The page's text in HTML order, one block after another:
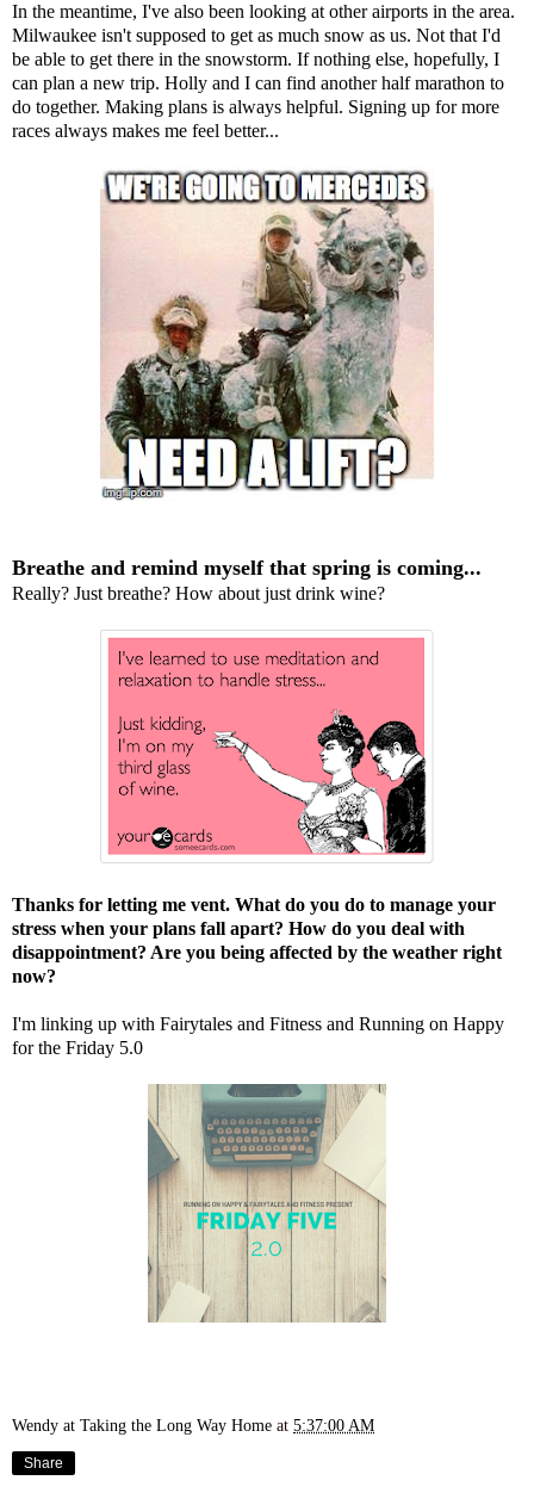
In the meantime, I've also been looking at other airports in the area.
Milwaukee isn't supposed to get as much snow as us. Not that I'd
be able to get there in the snowstorm. If nothing else, hopefully, I
can plan a new trip. Holly and I can find another half marathon to
do together. Making plans is always helpful. Signing up for more
races always makes me feel better...
Breathe and remind myself that spring is coming...
Really? Just breathe? How about just drink wine?
Thanks for letting me vent. What do you do to manage your
stress when your plans fall apart? How do you deal with
disappointment? Are you being affected by the weather right
now?
I'm linking up with Fairytales and Fitness and Running on Happy
for the Friday 5.0
Wendy at Taking the Long Way Home at 5:37:00 AM
Share